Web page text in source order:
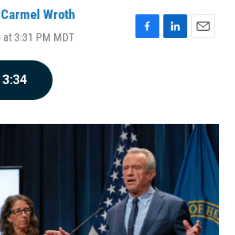
Carmel Wroth
3:31 PM MDT
F
o
k
L
I
E
3:34